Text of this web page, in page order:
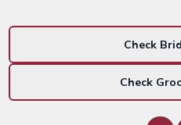
Check
Check